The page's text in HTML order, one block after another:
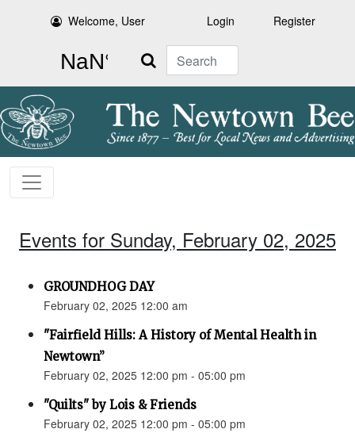
Welcome, User Login Register
Search
Events for Sunday, February 02, 2025
GROUNDHOG DAY
February 02, 2025 12:00 am
"Fairfield Hills: A History of Mental Health in
Newtown”
February 02, 2025 12:00 pm - 05:00 pm
"Quilts" by Lois & Friends
February 02, 2025 12:00 pm - 05:00 pm